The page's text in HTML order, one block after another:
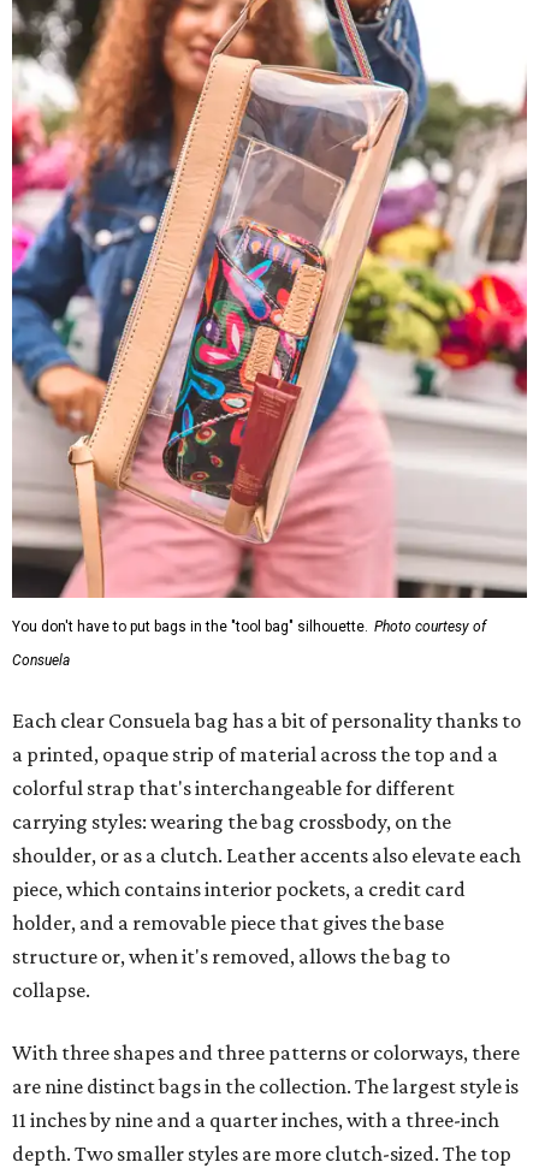
You don't have to put bags in the "tool bag" silhouette. Photo courtesy of
Consuela
Each clear Consuela bag has a bit of personality thanks to
a printed, opaque strip of material across the top and a
colorful strap that's interchangeable for different
carrying styles: wearing the bag crossbody, on the
shoulder, or as a clutch. Leather accents also elevate each
piece, which contains interior pockets, a credit card
holder, and a removable piece that gives the base
structure or, when it's removed, allows the bag to
collapse.
With three shapes and three patterns or colorways, there
are nine distinct bags in the collection. The largest style is
11 inches by nine and a quarter inches, with a three-inch
depth. Two smaller styles are more clutch-sized. The top